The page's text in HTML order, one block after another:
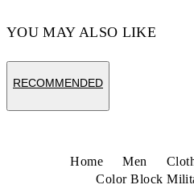
YOU MAY ALSO LIKE
RECOMMENDED
Home Men
Color Block